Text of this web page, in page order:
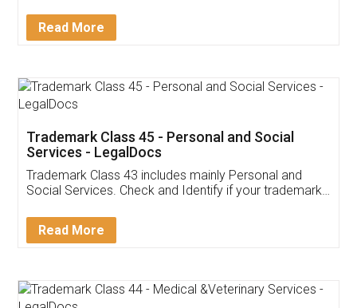
Download Our Mobile
App available on:
Customer Testimonials